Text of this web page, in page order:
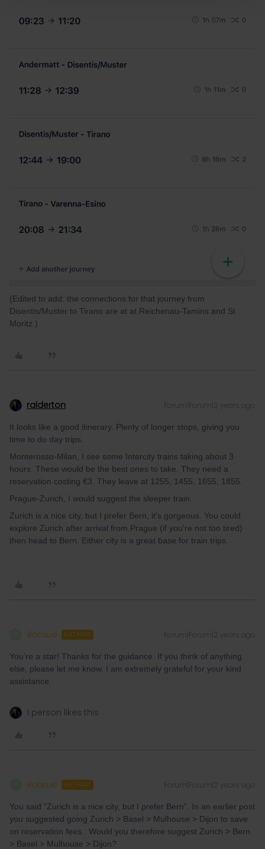
(Edited to add: the connections for that journey from
Disentis/Muster to Tirano are at at Reichenau-Tamins and St
Moritz.)
ralderton Forum|Forum|2 years ago
It looks like a good itinerary. Plenty of longer stops, giving you
time to do day trips.
Monterosso-Milan, I see some Intercity trains taking about 3
hours. These would be the best ones to take. They need a
reservation costing €3. They leave at 1255, 1455, 1655, 1855.
Prague-Zurich, I would suggest the sleeper train.
Zurich is a nice city, but I prefer Bern, it's gorgeous. You could
explore Zurich after arrival from Prague (if you're not too tired)
then head to Bern. Either city is a great base for train trips.
Robsue AUTHOR Forum|Forum|2 years ago
You’re a star! Thanks for the guidance. If you think of anything
else, please let me know. I am extremely grateful for your kind
assistance.
1 person likes this
Robsue AUTHOR Forum|Forum|2 years ago
You said “Zurich is a nice city, but I prefer Bern”. In an earlier post
you suggested going Zurich > Basel > Mulhouse > Dijon to save
on reservation fees. Would you therefore suggest Zurich > Bern
> Basel > Mulhouse > Dijon?